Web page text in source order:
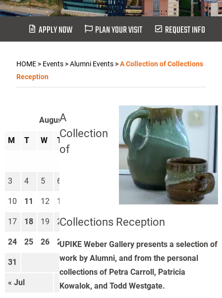
APPLY NOW PLAN YOUR VISIT REQUEST INFO
HOME> Events>Alumni Events>A Collection of Collections
Reception
A
Collection
of
Collections Reception
UPIKE Weber Gallery presents a selection of
work by Alumni, and from the personal
collections of Petra Carroll, Patricia
Kowalok, and Todd Westgate.
August 2026
M T W T
« Jul Sep »
3 4 5 6
10 11 12 13
17 18 19 20 21 22 23
24 25 26 27 28 29 30
31